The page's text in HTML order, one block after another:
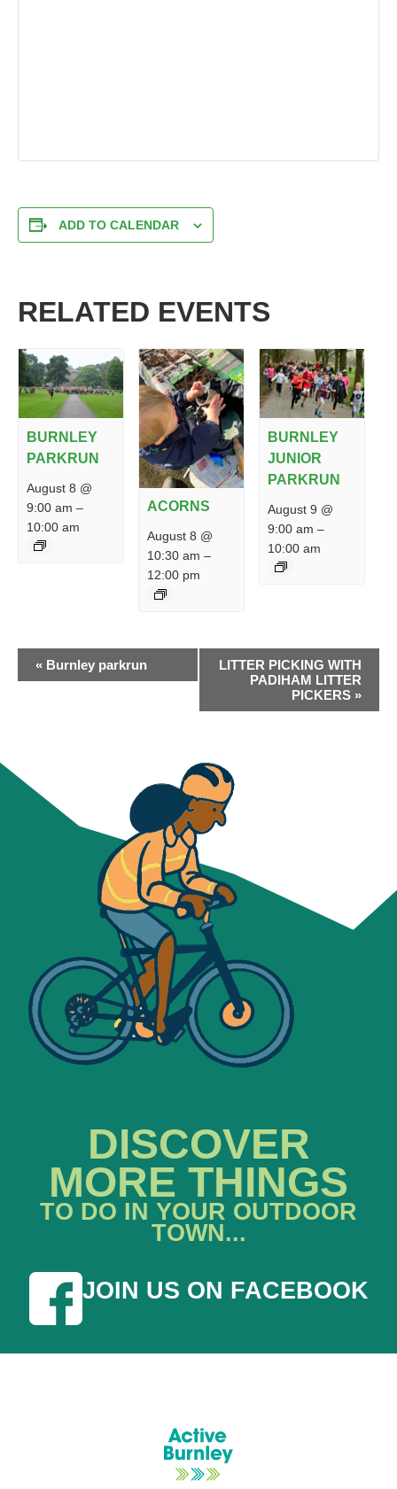
ADD TO CALENDAR
RELATED EVENTS
BURNLEY
PARKRUN
August 8 @
9:00 am –
10:00 am
ACORNS
August 8 @
10:30 am –
12:00 pm
BURNLEY
JUNIOR
PARKRUN
August 9 @
9:00 am –
10:00 am
EVENT
NAVIGATION
« Burnley parkrun
LITTER PICKING WITH
PADIHAM LITTER
PICKERS »
DISCOVER
MORE THINGS
TO DO IN YOUR OUTDOOR
TOWN...
JOIN US ON FACEBOOK